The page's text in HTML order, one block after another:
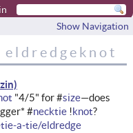
Show Navigation
"4/5" for #size—does
#necktie!knot?
a-tie/eldredge